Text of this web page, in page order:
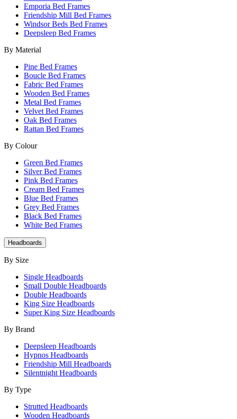
Emporia Bed Frames
Friendship Mill Bed Frames
Windsor Beds Bed Frames
Deepsleep Bed Frames
By Material
Pine Bed Frames
Boucle Bed Frames
Fabric Bed Frames
Wooden Bed Frames
Metal Bed Frames
Velvet Bed Frames
Oak Bed Frames
Rattan Bed Frames
By Colour
Green Bed Frames
Silver Bed Frames
Pink Bed Frames
Cream Bed Frames
Blue Bed Frames
Grey Bed Frames
Black Bed Frames
White Bed Frames
Headboards
By Size
Single Headboards
Small Double Headboards
Double Headboards
King Size Headboards
Super King Size Headboards
By Brand
Deepsleep Headboards
Hypnos Headboards
Friendship Mill Headboards
Silentnight Headboards
By Type
Strutted Headboards
Wooden Headboards